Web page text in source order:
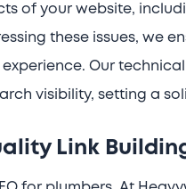
of your website,
these issues, we
Our
visibility, setting a
Link